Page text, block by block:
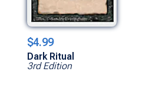
$4.99
Dark Ritual
3rd Edition